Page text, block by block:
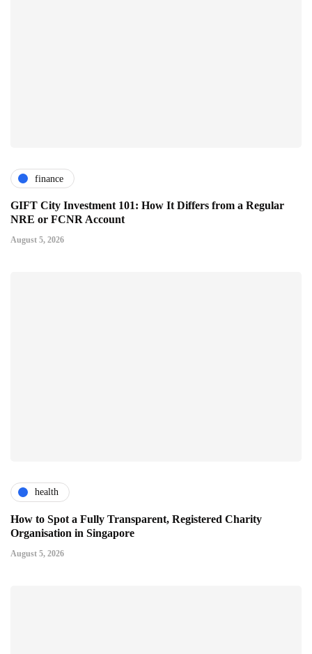
finance
GIFT City Investment 101: How It Differs from a Regular
NRE or FCNR Account
August 5, 2026
health
How to Spot a Fully Transparent, Registered Charity
Organisation in Singapore
August 5, 2026